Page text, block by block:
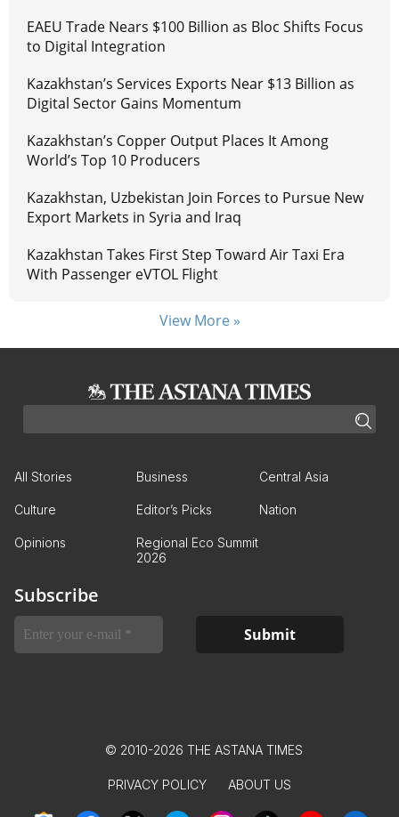
EAEU Trade Nears $100 Billion as Bloc Shifts Focus
to Digital Integration
Kazakhstan’s Services Exports Near $13 Billion as
Digital Sector Gains Momentum
Kazakhstan’s Copper Output Places It Among
World’s Top 10 Producers
Kazakhstan, Uzbekistan Join Forces to Pursue New
Export Markets in Syria and Iraq
Kazakhstan Takes First Step Toward Air Taxi Era
With Passenger eVTOL Flight
View More »
All Stories Business Central Asia
Culture Editor’s Picks Nation
Opinions
Regional Eco Summit
2026
Subscribe
© 2010-2026 THE ASTANA TIMES
PRIVACY POLICY ABOUT US